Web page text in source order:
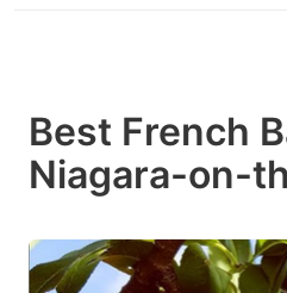
Best French
Niagara-on-